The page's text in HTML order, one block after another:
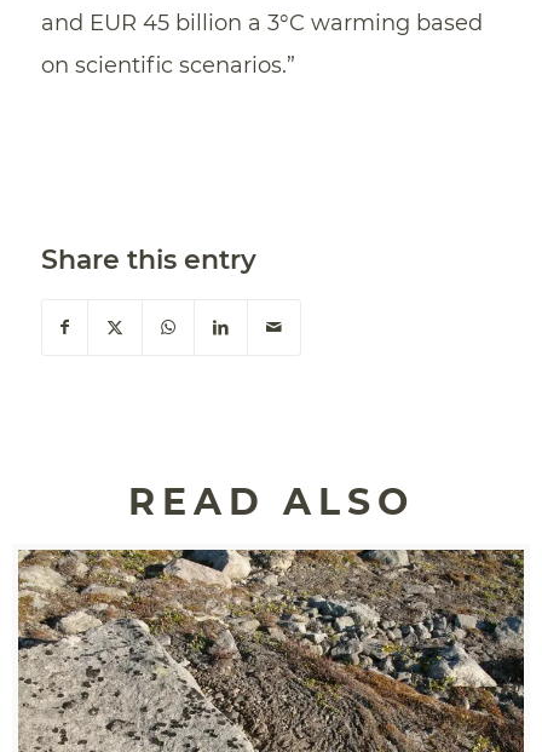
and EUR 45 billion a 3°C warming based
on scientific scenarios.”
Share this entry
READ ALSO